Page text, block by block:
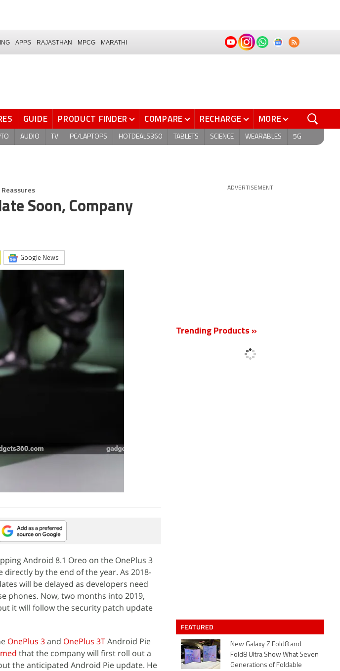
APPS RAJASTHAN MPCG MARATHI
GUIDE PRODUCT FINDER COMPARE RECHARGE MORE
AUDIO TV PC/LAPTOPS HOTDEALS360 TABLETS SCIENCE WEARABLES 5G
Reassures
Soon, Company
Google News
Android 8.1 Oreo on the OnePlus 3
by the end of the year. As 2018-
will be delayed as developers need
phones. Now, two months into 2019,
it will follow the security patch update
OnePlus 3and OnePlus 3TAndroid Pie
that the company will first roll out a
the anticipated Android Pie update. He
ADVERTISEMENT
Trending Products »
FEATURED
New Galaxy Z Fold8 and
Fold8 Ultra Show What Seven
Generations of Foldable